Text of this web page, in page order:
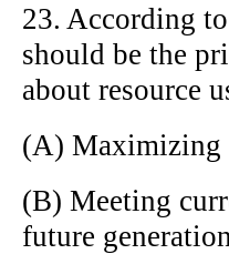
23. According
should be the
about resource
(A) Maximizing
(B) Meeting
future